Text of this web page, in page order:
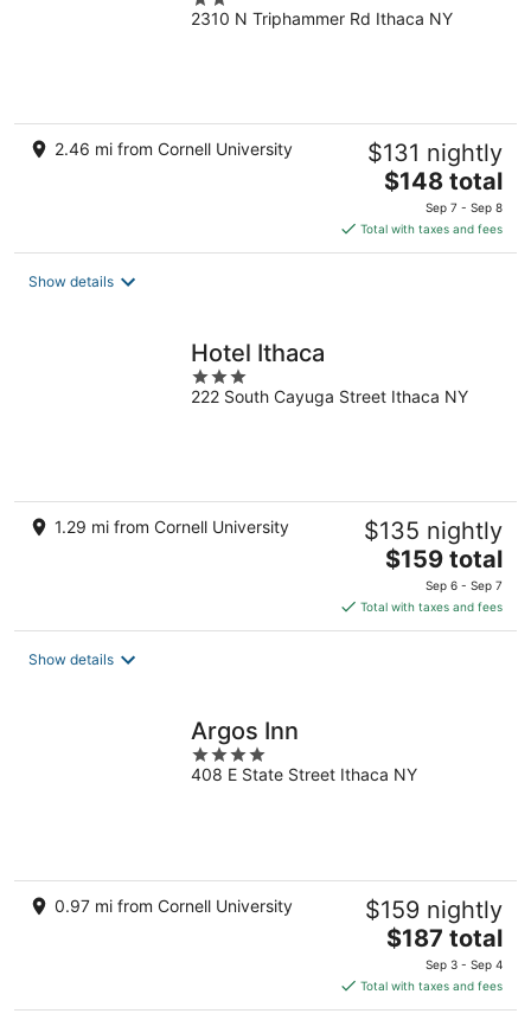
out
2310 N Triphammer Rd Ithaca NY
2.46 mi from Cornell University $131 nightly
The
price
is
$148
$148 total
Sep 7 - Sep 8
Total with taxes and fees
Show details
Hotel Ithaca
3
out
222 South Cayuga Street Ithaca NY
1.29 mi from Cornell University $135 nightly
The
price
is
$159
$159 total
Sep 6 - Sep 7
Total with taxes and fees
Show details
Argos Inn
4
out
408 E State Street Ithaca NY
0.97 mi from Cornell University $159 nightly
The
price
is
$187
$187 total
Sep 3 - Sep 4
Total with taxes and fees